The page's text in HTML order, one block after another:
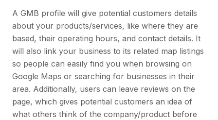
A GMB profile will give potential customers details
about your products/services, like where they are
based, their operating hours, and contact details. It
will also link your business to its related map listings
so people can easily find you when browsing on
Google Maps or searching for businesses in their
area. Additionally, users can leave reviews on the
page, which gives potential customers an idea of
what others think of the company/product before